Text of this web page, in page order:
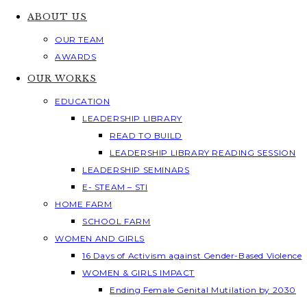
ABOUT US
OUR TEAM
AWARDS
OUR WORKS
EDUCATION
LEADERSHIP LIBRARY
READ TO BUILD
LEADERSHIP LIBRARY READING SESSION
LEADERSHIP SEMINARS
E- STEAM – STI
HOME FARM
SCHOOL FARM
WOMEN AND GIRLS
16 Days of Activism against Gender-Based Violence
WOMEN & GIRLS IMPACT
Ending Female Genital Mutilation by 2030